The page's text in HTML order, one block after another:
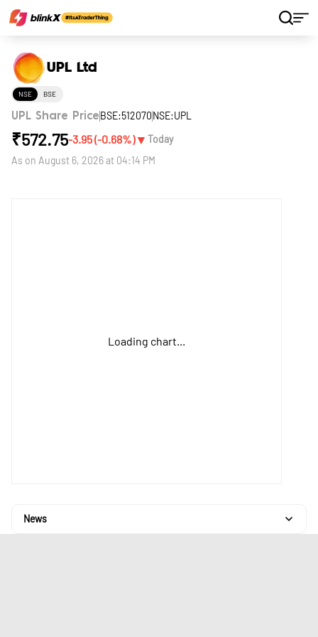
UPL Ltd
NSE BSE
UPL Share Price BSE:512070NSE:UPL
₹572.75-3.95(-0.68%)▼ Today
As on August 6, 2026 at 04:14 PM
Loading chart...
News